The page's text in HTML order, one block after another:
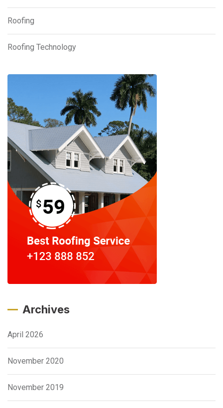
Roofing
Roofing Technology
Archives
April 2026
November 2020
November 2019